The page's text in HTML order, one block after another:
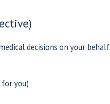
decisions on your behalf
you)